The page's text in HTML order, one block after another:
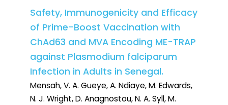
Safety, Immunogenicity and Efficacy
of Prime-Boost Vaccination with
ChAd63 and MVA Encoding ME-TRAP
against Plasmodium falciparum
Infection in Adults in Senegal.
Mensah, V. A. Gueye, A. Ndiaye, M. Edwards,
N. J. Wright, D. Anagnostou, N. A. Syll, M.